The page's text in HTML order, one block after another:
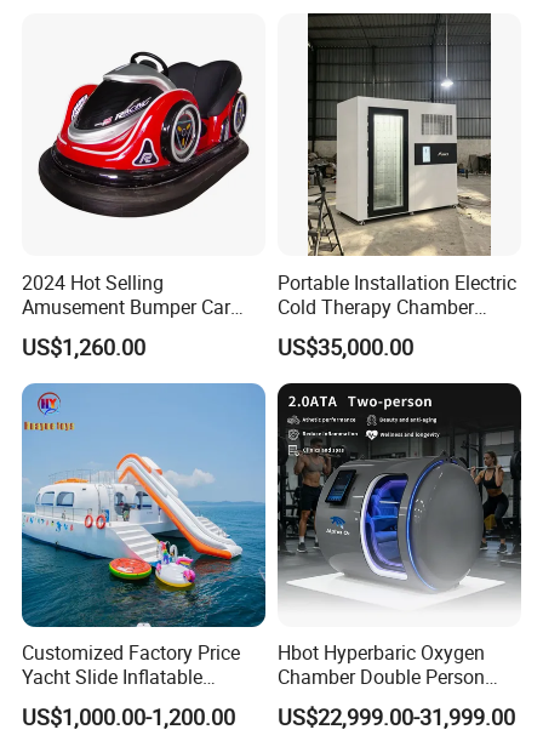
Company Profile
2024 Hot Selling
Amusement Bumper Car
Drifting Bumper Car
US$1,260.00
Portable Installation Electric
Cold Therapy Chamber
Fitness Salon Device
US$35,000.00
Customized Factory Price
Yacht Slide Inflatable
Quality Water Slide for Boat
US$1,000.00-1,200.00
Hbot Hyperbaric Oxygen
Chamber Double Person
Seated Style Medical Device
Exercise Rehabilitation
US$22,999.00-31,999.00